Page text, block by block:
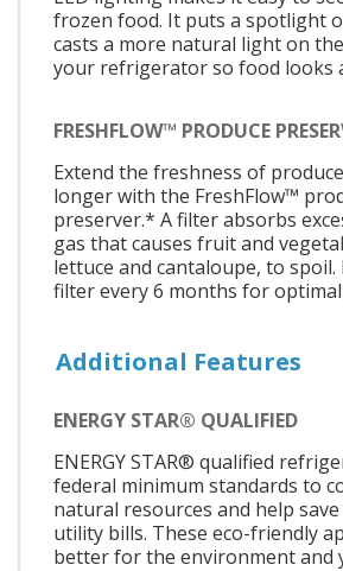
frozen food. It puts a spotlight
casts a more natural light on
your refrigerator so food looks
FRESHFLOW™ PRODUCE
Extend the freshness of
longer with the FreshFlow™
preserver.* A filter absorbs
gas that causes fruit and
lettuce and cantaloupe, to spoil.
filter every 6 months for
Additional Features
ENERGY STAR® QUALIFIED
ENERGY STAR® qualified
federal minimum standards to
natural resources and help
utility bills. These eco-friendly
better for the environment and